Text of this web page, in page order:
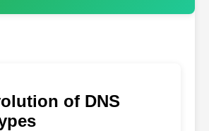
of DNS